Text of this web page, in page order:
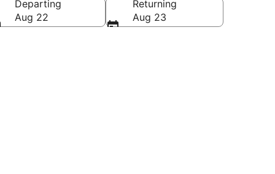
Departing
Aug 22
Returning
Aug 23